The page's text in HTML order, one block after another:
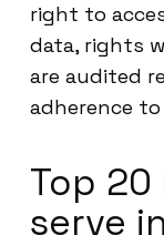
right to
data, rights
are audited
adherence
Top
serve